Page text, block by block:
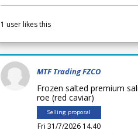
1 user likes this
MTF Trading FZCO
Frozen salted premium
roe (red caviar)
Selling proposal
Fri 31/7/2026 14.40